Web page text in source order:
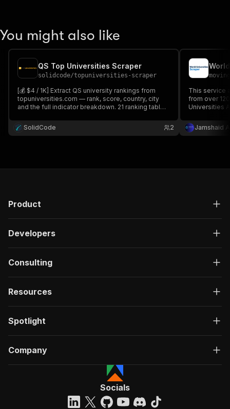
You might also like
QS Top Universities Scraper
solidcode/topuniversities-scraper
[💰 $4 / 1K] Extract QS university rankings from
topuniversities.com — rank, score, country, city
and the full indicator breakdown. 21 ranking tables,
Filter by country, region or university name.
SolidCode 2
This service
from over
Universities
university
Jamshaid
Product
Developers
Consulting
Resources
Spotlight
Company
Socials